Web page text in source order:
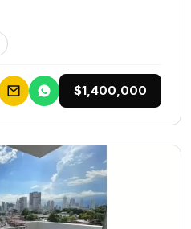
$1,400,000